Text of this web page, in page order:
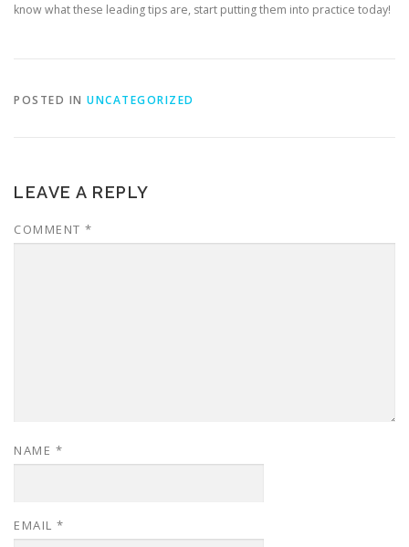
know what these leading tips are, start putting them into practice today!
POSTED IN UNCATEGORIZED
LEAVE A REPLY
COMMENT *
NAME *
EMAIL *